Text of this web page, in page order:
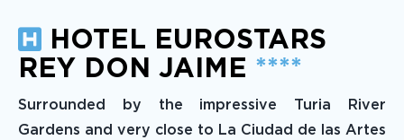
HOTEL EUROSTARS
REY DON JAIME ****
Surrounded by the impressive Turia River
Gardens and very close to La Ciudad de las Artes